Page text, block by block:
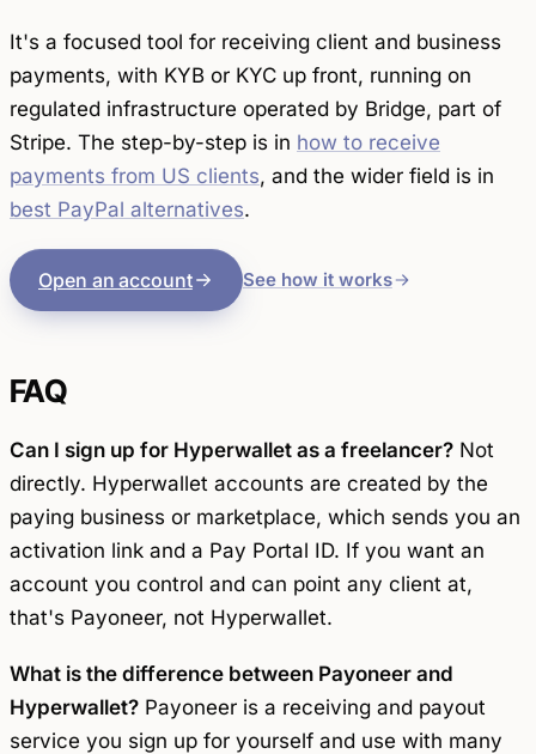
It's a focused tool for receiving client and business
payments, with KYB or KYC up front, running on
regulated infrastructure operated by Bridge, part of
Stripe. The step-by-step is in how to receive
payments from US clients, and the wider field is in
best PayPal alternatives.
Open an account See how it works
FAQ
Can I sign up for Hyperwallet as a freelancer? Not
directly. Hyperwallet accounts are created by the
paying business or marketplace, which sends you an
activation link and a Pay Portal ID. If you want an
account you control and can point any client at,
that's Payoneer, not Hyperwallet.
What is the difference between Payoneer and
Hyperwallet? Payoneer is a receiving and payout
service you sign up for yourself and use with many